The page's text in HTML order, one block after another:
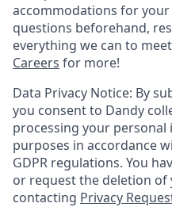
accommodations for
questions beforehand,
everything we can to
Careers for more!
Data Privacy Notice: By
you consent to Dandy
processing your
purposes in accordance
GDPR regulations. You
or request the deletion of
contacting Privacy